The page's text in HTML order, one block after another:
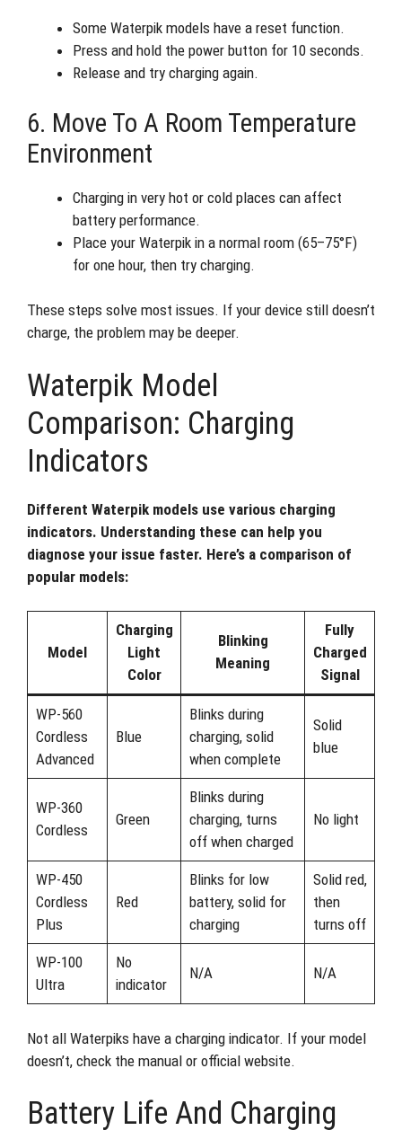
Some Waterpik models have a reset function.
Press and hold the power button for 10 seconds.
Release and try charging again.
6. Move To A Room Temperature
Environment
Charging in very hot or cold places can affect
battery performance.
Place your Waterpik in a normal room (65–75°F)
for one hour, then try charging.
These steps solve most issues. If your device still doesn’t
charge, the problem may be deeper.
Waterpik Model
Comparison: Charging
Indicators
Different Waterpik models use various charging
indicators. Understanding these can help you
diagnose your issue faster. Here’s a comparison of
popular models:
Model
Charging
Light
Color
Blinking
Meaning
Fully
Charged
Signal
WP-560
Cordless
Advanced
Blue
Blinks during
charging, solid
when complete
Solid
blue
WP-360
Cordless
Green
Blinks during
charging, turns
off when charged
No light
WP-450
Cordless
Plus
Red
Blinks for low
battery, solid for
charging
Solid red,
then
turns off
WP-100
Ultra
No
indicator
N/A N/A
Not all Waterpiks have a charging indicator. If your model
doesn’t, check the manual or official website.
Battery Life And Charging